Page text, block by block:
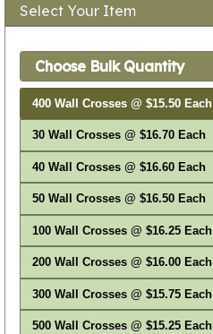
Select Your Item
Choose Bulk Quantity
400 Wall Crosses @ $15.50 Each
30 Wall Crosses @ $16.70 Each
40 Wall Crosses @ $16.60 Each
50 Wall Crosses @ $16.50 Each
100 Wall Crosses @ $16.25 Each
200 Wall Crosses @ $16.00 Each
300 Wall Crosses @ $15.75 Each
500 Wall Crosses @ $15.25 Each